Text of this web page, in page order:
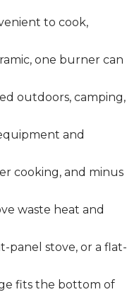
to cook,
one burner can
outdoors, camping,
and
cooking, and minus
waste heat and
panel stove, or a flat-
fits the bottom of